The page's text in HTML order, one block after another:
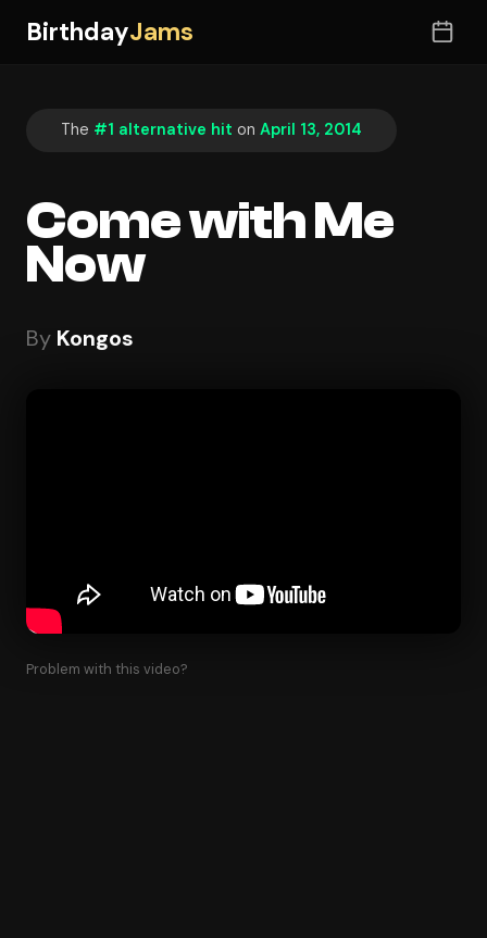
BirthdayJams
The #1 alternative hit on April 13, 2014
Come with Me
Now
By Kongos
Problem with this video?